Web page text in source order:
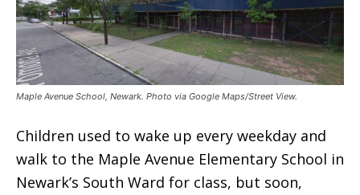
Maple Avenue School, Newark. Photo via Google Maps/Street View.
Children used to wake up every weekday and
walk to the Maple Avenue Elementary School in
Newark’s South Ward for class, but soon,